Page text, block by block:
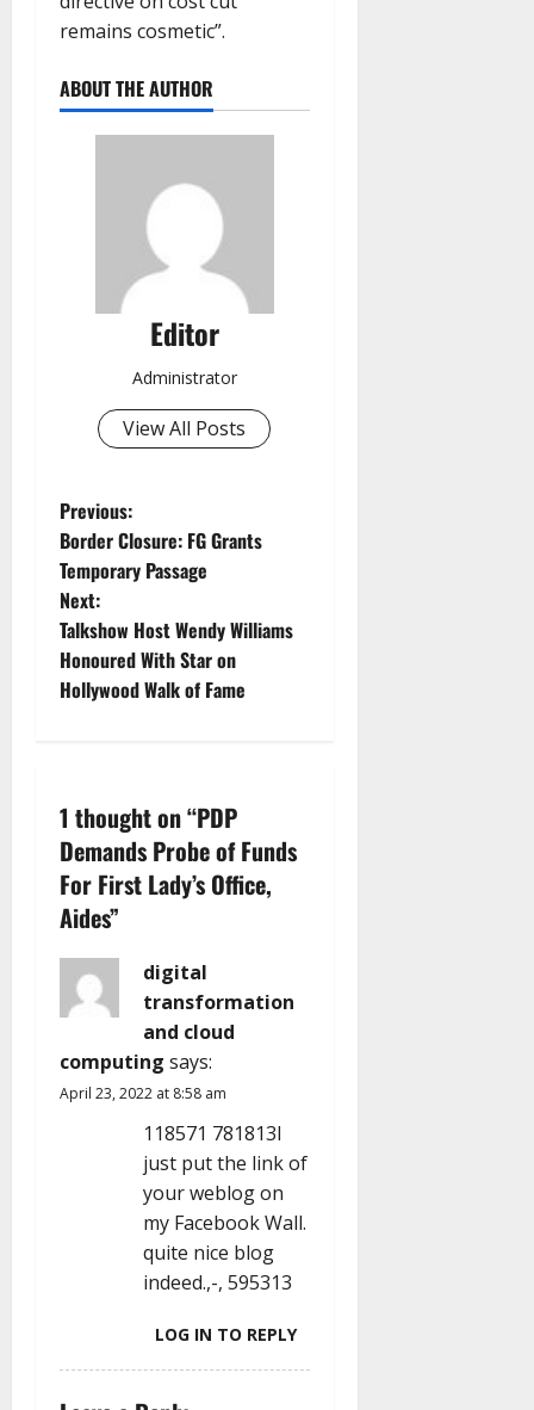
remains cosmetic”.
ABOUT THE AUTHOR
Editor
Administrator
View All Posts
P
o
s
t
v
i
g
a
t
i
Previous:
Border Closure: FG Grants
Temporary Passage
Next:
Talkshow Host Wendy Williams
Honoured With Star on
Hollywood Walk of Fame
1 thought on “PDP
Demands Probe of Funds
For First Lady’s Office,
Aides”
digital
transformation
and cloud
computing says:
April 23, 2022 at 8:58 am
118571 781813I
just put the link of
your weblog on
my Facebook Wall.
quite nice blog
indeed.,-, 595313
LOG IN TO REPLY